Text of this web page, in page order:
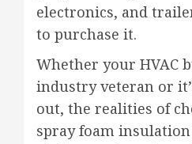
electronics, and
to purchase it.
Whether your HVAC
industry veteran or
out, the realities of
spray foam